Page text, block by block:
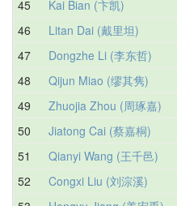
45
Kai Bian (卞凯)
46
Litan Dai (戴里坦)
47
Dongzhe Li (李东哲)
48
Qijun Miao (缪其隽)
49
Zhuojia Zhou (周琢嘉)
50
Jiatong Cai (蔡嘉桐)
51
Qianyi Wang (王千邑)
52
Congxi Liu (刘淙溪)